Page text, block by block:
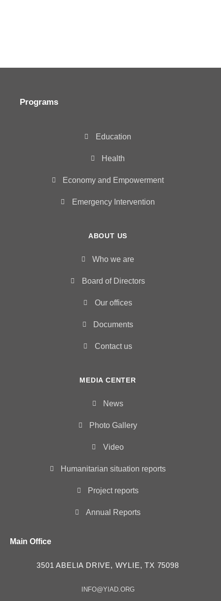
Programs
Education
Health
Economy and Empowerment
Emergency Intervention
ABOUT US
Who we are
Board of Directors
Our offices
Documents
Contact us
MEDIA CENTER
News
Photo Gallery
Video
Humanitarian situation reports
Project reports
Annual Reports
Main Office
3501 ABELIA DRIVE, WYLIE, TX 75098
INFO@YIAD.ORG